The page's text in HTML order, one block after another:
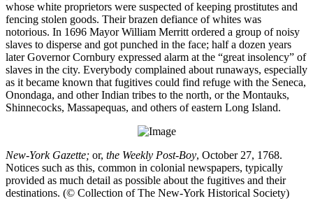
whose white proprietors were suspected of keeping prostitutes and
fencing stolen goods. Their brazen defiance of whites was
notorious. In 1696 Mayor William Merritt ordered a group of noisy
slaves to disperse and got punched in the face; half a dozen years
later Governor Cornbury expressed alarm at the “great insolency” of
slaves in the city. Everybody complained about runaways, especially
as it became known that fugitives could find refuge with the Seneca,
Onondaga, and other Indian tribes to the north, or the Montauks,
Shinnecocks, Massapequas, and others of eastern Long Island.
New-York Gazette; or, the Weekly Post-Boy, October 27, 1768.
Notices such as this, common in colonial newspapers, typically
provided as much detail as possible about the fugitives and their
destinations. (© Collection of The New-York Historical Society)